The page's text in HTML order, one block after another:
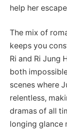
help her
The mix of
keeps you
Ri and Ri Jung
both
scenes where
relentless,
dramas of all
longing glance